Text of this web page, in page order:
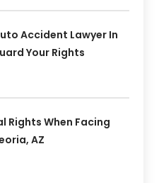
Accident Lawyer In
Your Rights
Rights When Facing
AZ